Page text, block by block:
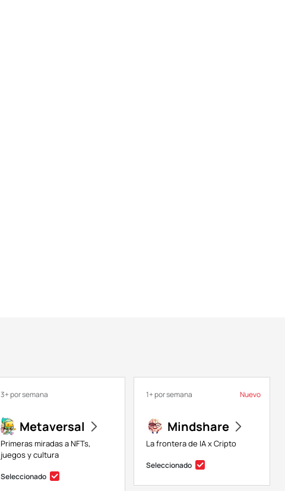
3+ por semana
Metaversal
Primeras miradas a NFTs,
juegos y cultura
Seleccionado
Nuevo
1+ por semana
Mindshare
La frontera de IA x Cripto
Seleccionado